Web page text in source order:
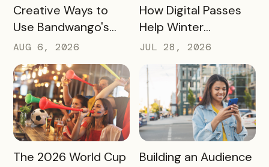
READ MORE
Creative Ways to
Use Bandwango's
Newest Features
This Fall and Winter
AUG 6, 2026
READ MORE
How Digital Passes
Help Winter
Destinations Turn
Snow Season Into
More Spending
JUL 28, 2026
READ MORE
The 2026 World Cup
READ MORE
Building an Audience